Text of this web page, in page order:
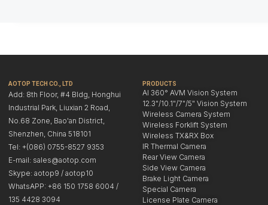
AOTOP TECH CO., LTD
Add: 8th Floor, #4 Bldg, Honghui
Industrial Park, Liuxian 2 Road,
No.68 Zone, Bao'an District,
Shenzhen, China 518101
Tel: +(086) 0755-8527 9353
E-mail: sales@aotop.com
Skype: aotop9 / aotop10
WhatsAPP: +86 150 1758 6004 /
135 4428 3094
PRODUCTS
AI 360° AVM Vision System
12.3"/10.1"/7"/5" Vision System
Wireless Camera System
Wireless Forklift System
Wireless TX&RX Box
IR Thermal Camera
Rear View Camera
Side View Camera
Brake Light Camera
Special Camera
License Plate Camera